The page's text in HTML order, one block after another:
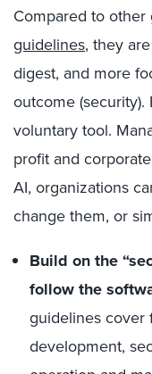
Compared to
guidelines, they
digest, and more
outcome
voluntary tool.
profit and
AI, organizations
change them, or
Build on the
follow the
guidelines cover
development,